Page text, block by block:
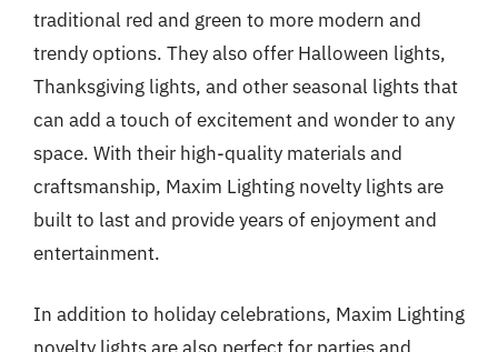
traditional red and green to more modern and
trendy options. They also offer Halloween lights,
Thanksgiving lights, and other seasonal lights that
can add a touch of excitement and wonder to any
space. With their high-quality materials and
craftsmanship, Maxim Lighting novelty lights are
built to last and provide years of enjoyment and
entertainment.
In addition to holiday celebrations, Maxim Lighting